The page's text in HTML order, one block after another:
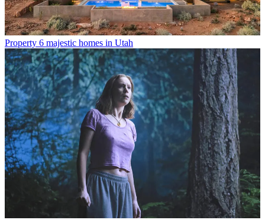
Property 6 majestic homes in Utah